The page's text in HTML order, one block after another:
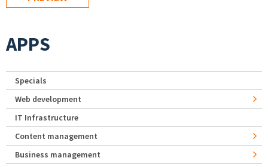
APPS
Specials
Web development
IT Infrastructure
Content management
Business management